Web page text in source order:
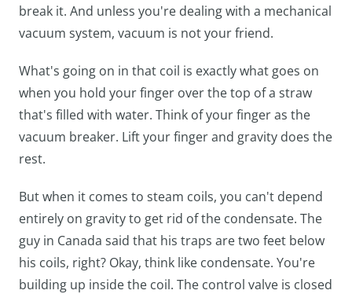
break it. And unless you're dealing with a mechanical
vacuum system, vacuum is not your friend.
What's going on in that coil is exactly what goes on
when you hold your finger over the top of a straw
that's filled with water. Think of your finger as the
vacuum breaker. Lift your finger and gravity does the
rest.
But when it comes to steam coils, you can't depend
entirely on gravity to get rid of the condensate. The
guy in Canada said that his traps are two feet below
his coils, right? Okay, think like condensate. You're
building up inside the coil. The control valve is closed